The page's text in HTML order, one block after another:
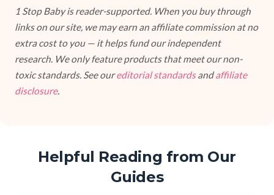
1 Stop Baby is reader-supported. When you buy through
links on our site, we may earn an affiliate commission at no
extra cost to you — it helps fund our independent
research. We only feature products that meet our non-
toxic standards. See oureditorial standardsandaffiliate
disclosure.
Helpful Reading from Our
Guides